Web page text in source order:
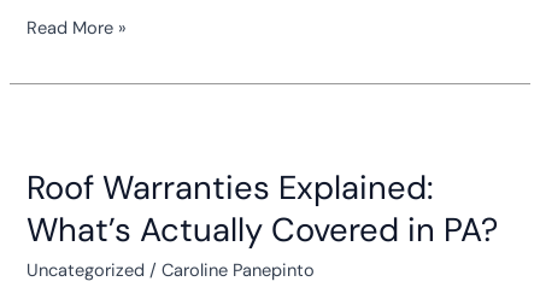
Read More »
Roof Warranties Explained:
What’s Actually Covered in PA?
Uncategorized /Caroline Panepinto
Explained:
Actually
Covered